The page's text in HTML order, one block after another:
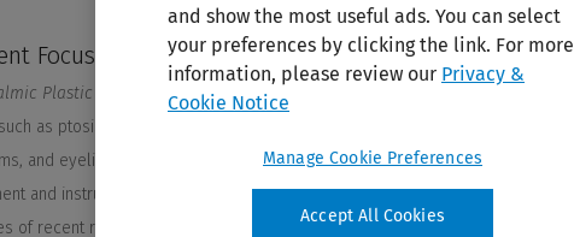
and show the most useful ads. You can select
your preferences by clicking the link. For more
information, please review our Privacy &
Cookie Notice
Manage Cookie Preferences
Accept All Cookies